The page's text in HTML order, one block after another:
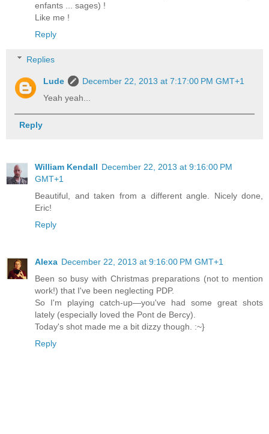
enfants ... sages) !
Like me !
Reply
Replies
Lude
December 22, 2013 at 7:17:00 PM GMT+1
Yeah yeah...
Reply
William Kendall December 22, 2013 at 9:16:00 PM
GMT+1
Beautiful, and taken from a different angle. Nicely done,
Eric!
Reply
Alexa December 22, 2013 at 9:16:00 PM GMT+1
Been so busy with Christmas preparations (not to mention
work!) that I've been neglecting PDP.
So I'm playing catch-up—you've had some great shots
lately (especially loved the Pont de Bercy).
Today's shot made me a bit dizzy though. :~}
Reply